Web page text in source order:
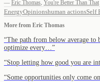
— Eric Thomas, You're Better Than That
EnergyOpinionshuman actionsSelf
More from Eric Thomas
“The path from below average to
optimize every… ”
“Stop letting how good you are
“Some opportunities only come